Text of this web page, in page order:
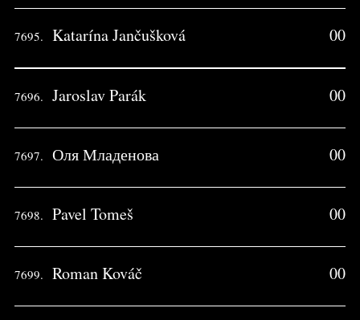
7695. Katarína Jančušková 00
7696. Jaroslav Parák 00
7697. Оля Младенова 00
7698. Pavel Tomeš 00
7699. Roman Kováč 00